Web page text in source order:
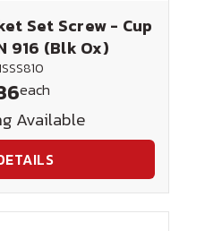
Set Screw - Cup
916 (Blk Ox)
each
Available